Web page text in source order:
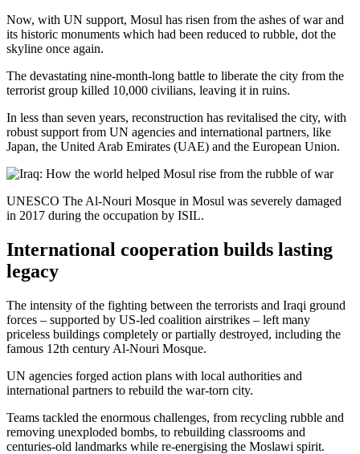
Now, with UN support, Mosul has risen from the ashes of war and
its historic monuments which had been reduced to rubble, dot the
skyline once again.
The devastating nine-month-long battle to liberate the city from the
terrorist group killed 10,000 civilians, leaving it in ruins.
In less than seven years, reconstruction has revitalised the city, with
robust support from UN agencies and international partners, like
Japan, the United Arab Emirates (UAE) and the European Union.
UNESCO The Al-Nouri Mosque in Mosul was severely damaged
in 2017 during the occupation by ISIL.
International cooperation builds lasting
legacy
The intensity of the fighting between the terrorists and Iraqi ground
forces – supported by US-led coalition airstrikes – left many
priceless buildings completely or partially destroyed, including the
famous 12th century Al-Nouri Mosque.
UN agencies forged action plans with local authorities and
international partners to rebuild the war-torn city.
Teams tackled the enormous challenges, from recycling rubble and
removing unexploded bombs, to rebuilding classrooms and
centuries-old landmarks while re-energising the Moslawi spirit.